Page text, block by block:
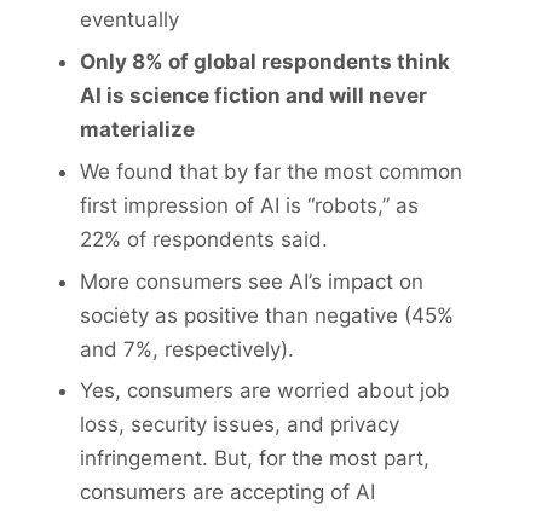
eventually
Only 8% of global respondents think
AI is science fiction and will never
materialize
We found that by far the most common
first impression of AI is “robots,” as
22% of respondents said.
More consumers see AI’s impact on
society as positive than negative (45%
and 7%, respectively).
Yes, consumers are worried about job
loss, security issues, and privacy
infringement. But, for the most part,
consumers are accepting of AI